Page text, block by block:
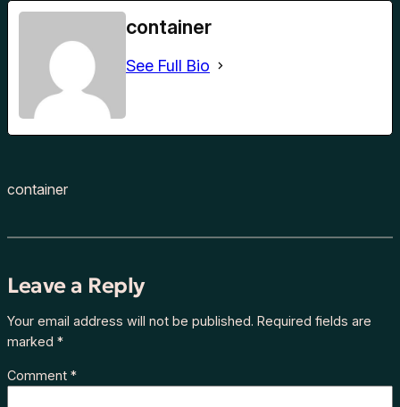
container
See Full Bio
container
Leave a Reply
Your email address will not be published. Required fields are
marked *
Comment *